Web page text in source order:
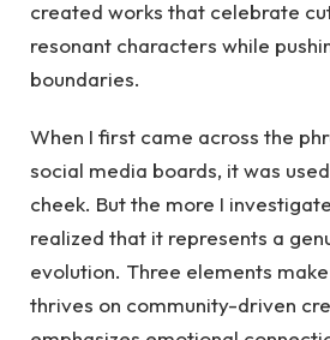
created works that celebrate
resonant characters while
boundaries.
When I first came across the
social media boards, it was
cheek. But the more I
realized that it represents a
evolution. Three elements
thrives on community-driven